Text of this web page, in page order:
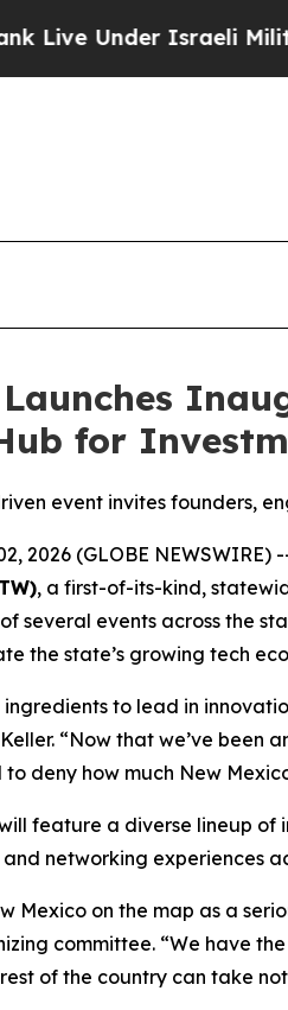
Israeli Military
for
event invites founders,
2026 (GLOBE
, a first-of-its-kind,
several events across the
the state’s growing tech
ingredients to lead in
“Now that we’ve
deny how much New
feature a diverse lineup
networking experiences
Mexico on the map as a
committee. “We have
of the country can take